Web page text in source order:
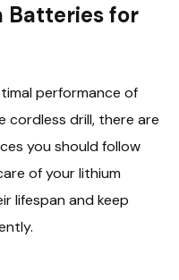
Batteries for
performance of
cordless drill, there are
you should follow
of your lithium
lifespan and keep